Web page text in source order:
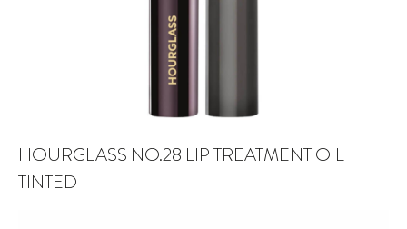
HOURGLASS NO.28 LIP TREATMENT OIL
TINTED